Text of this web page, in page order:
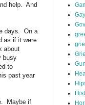
help. And
days. On a
as if it were
about
busy
to
past year
Maybe if